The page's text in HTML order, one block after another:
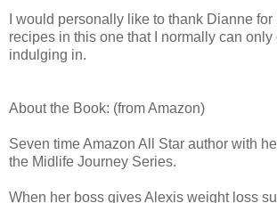
I would personally like to thank Dianne
recipes in this one that I normally can only
indulging in.
About the Book: (from Amazon)
Seven time Amazon All Star author with
the Midlife Journey Series.
When her boss gives Alexis weight loss